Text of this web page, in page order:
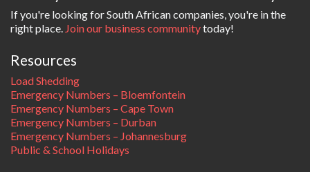
If you're looking for South African companies, you're in the
right place. Join our business communitytoday!
Resources
Load Shedding
Emergency Numbers – Bloemfontein
Emergency Numbers – Cape Town
Emergency Numbers – Durban
Emergency Numbers – Johannesburg
Public & School Holidays